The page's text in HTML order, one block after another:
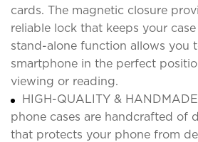
cards. The magnetic closure
reliable lock that keeps your
stand-alone function allows you
smartphone in the perfect
viewing or reading.
HIGH-QUALITY &
phone cases are handcrafted of
that protects your phone from